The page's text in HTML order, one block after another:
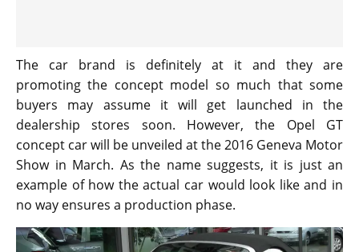
The car brand is definitely at it and they are
promoting the concept model so much that some
buyers may assume it will get launched in the
dealership stores soon. However, the Opel GT
concept car will be unveiled at the 2016 Geneva Motor
Show in March. As the name suggests, it is just an
example of how the actual car would look like and in
no way ensures a production phase.